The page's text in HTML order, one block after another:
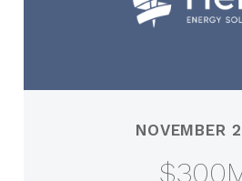
NOVEMBER